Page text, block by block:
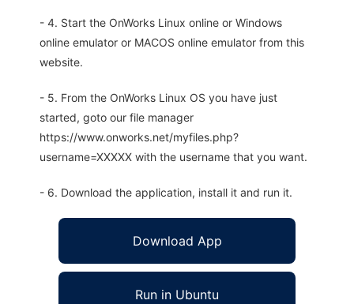
- 4. Start the OnWorks Linux online or Windows
online emulator or MACOS online emulator from this
website.
- 5. From the OnWorks Linux OS you have just
started, goto our file manager
https://www.onworks.net/myfiles.php?
username=XXXXX with the username that you want.
- 6. Download the application, install it and run it.
Download App
Run in Ubuntu